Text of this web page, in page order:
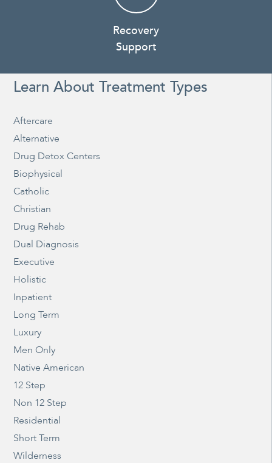
Recovery
Support
Learn About Treatment Types
Aftercare
Alternative
Drug Detox Centers
Biophysical
Catholic
Christian
Drug Rehab
Dual Diagnosis
Executive
Holistic
Inpatient
Long Term
Luxury
Men Only
Native American
12 Step
Non 12 Step
Residential
Short Term
Wilderness